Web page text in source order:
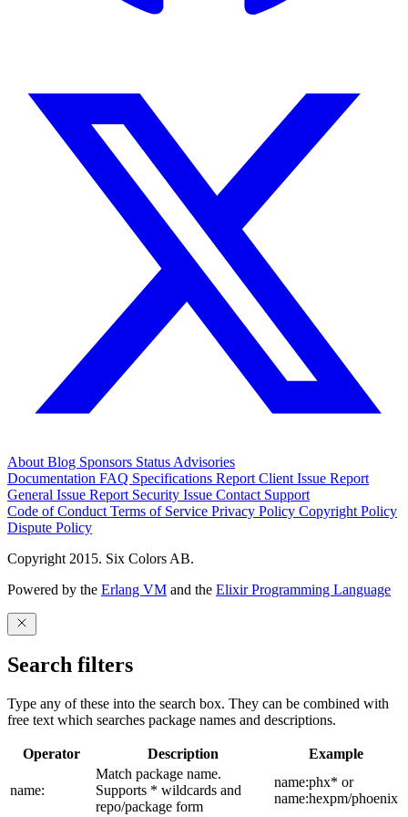
About Blog Sponsors Status Advisories
Documentation FAQ Specifications Report Client Issue Report
General Issue Report Security Issue Contact Support
Code of Conduct Terms of Service Privacy Policy Copyright Policy
Dispute Policy
Copyright 2015. Six Colors AB.
Powered by the Erlang VM and the Elixir Programming Language
Search filters
Type any of these into the search box. They can be combined with
free text which searches package names and descriptions.
Operator Description Example
name:
Match package name.
Supports * wildcards and
repo/package form
name:phx* or
name:hexpm/phoenix